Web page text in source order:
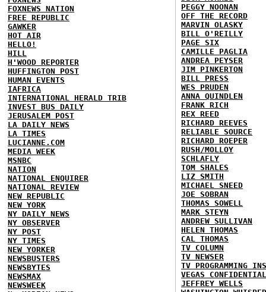
FOXNEWS NATION
FREE REPUBLIC
GAWKER
HOT AIR
HELLO!
HILL
H'WOOD REPORTER
HUFFINGTON POST
HUMAN EVENTS
IAFRICA
INTERNATIONAL HERALD TRIB
INVEST BUS DAILY
JERUSALEM POST
LA DAILY NEWS
LA TIMES
LUCIANNE.COM
MEDIA WEEK
MSNBC
NATION
NATIONAL ENQUIRER
NATIONAL REVIEW
NEW REPUBLIC
NEW YORK
NY DAILY NEWS
NY OBSERVER
NY POST
NY TIMES
NEW YORKER
NEWSBUSTERS
NEWSBYTES
NEWSMAX
NEWSWEEK
PEGGY NOONAN
OFF THE RECORD
MARVIN OLASKY
BILL O'REILLY
PAGE SIX
CAMILLE PAGLIA
ANDREA PEYSER
JIM PINKERTON
BILL PRESS
WES PRUDEN
ANNA QUINDLEN
FRANK RICH
REX REED
RICHARD REEVES
RELIABLE SOURCE
RICHARD ROEPER
RUSH/MOLLOY
SCHLAFLY
TOM SHALES
LIZ SMITH
MICHAEL SNEED
JOE SOBRAN
THOMAS SOWELL
MARK STEYN
ANDREW SULLIVAN
HELEN THOMAS
CAL THOMAS
TV COLUMN
TV NEWSER
TV PROGRAMMING
VEGAS CONFIDENTIAL
JEFFREY WELLS